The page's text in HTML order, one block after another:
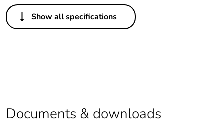
Others
Life cycle
Yes
Legacy weee
scope
In
Show all specifications
Documents & downloads